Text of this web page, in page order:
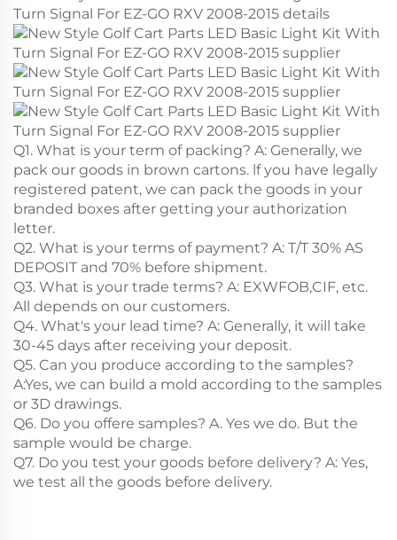
Q1. What is your term of packing? A: Generally, we
pack our goods in brown cartons. lf you have legally
registered patent, we can pack the goods in your
branded boxes after getting your authorization
letter.
Q2. What is your terms of payment? A: T/T 30% AS
DEPOSIT and 70% before shipment.
Q3. What is your trade terms? A: EXWFOB,CIF, etc.
All depends on our customers.
Q4. What's your lead time? A: Generally, it will take
30-45 days after receiving your deposit.
Q5. Can you produce according to the samples?
A:Yes, we can build a mold according to the samples
or 3D drawings.
Q6. Do you offere samples? A. Yes we do. But the
sample would be charge.
Q7. Do you test your goods before delivery? A: Yes,
we test all the goods before delivery.